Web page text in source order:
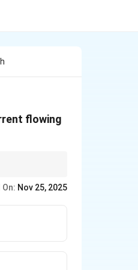
flowing
Nov 25, 2025